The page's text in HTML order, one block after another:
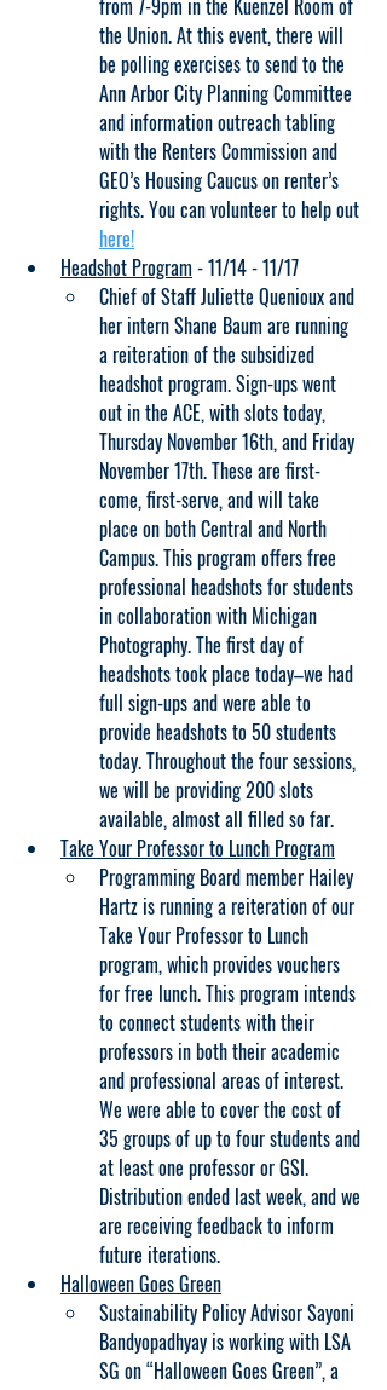
from 7-9pm in the Kuenzel Room of
the Union. At this event, there will
be polling exercises to send to the
Ann Arbor City Planning Committee
and information outreach tabling
with the Renters Commission and
GEO’s Housing Caucus on renter’s
rights. You can volunteer to help out
here!
Headshot Program - 11/14 - 11/17
Chief of Staff Juliette Quenioux and
her intern Shane Baum are running
a reiteration of the subsidized
headshot program. Sign-ups went
out in the ACE, with slots today,
Thursday November 16th, and Friday
November 17th. These are first-
come, first-serve, and will take
place on both Central and North
Campus. This program offers free
professional headshots for students
in collaboration with Michigan
Photography. The first day of
headshots took place today–we had
full sign-ups and were able to
provide headshots to 50 students
today. Throughout the four sessions,
we will be providing 200 slots
available, almost all filled so far.
Take Your Professor to Lunch Program
Programming Board member Hailey
Hartz is running a reiteration of our
Take Your Professor to Lunch
program, which provides vouchers
for free lunch. This program intends
to connect students with their
professors in both their academic
and professional areas of interest.
We were able to cover the cost of
35 groups of up to four students and
at least one professor or GSI.
Distribution ended last week, and we
are receiving feedback to inform
future iterations.
Halloween Goes Green
Sustainability Policy Advisor Sayoni
Bandyopadhyay is working with LSA
SG on “Halloween Goes Green”, a